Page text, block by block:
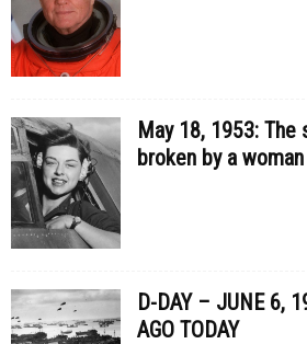
May 18, 1953: The
broken by a
D-DAY – JUNE 6,
AGO TODAY